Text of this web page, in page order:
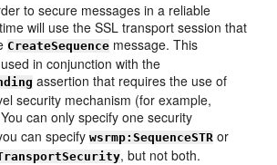
to secure messages in a reliable
will use the SSL transport session that
CreateSequence message. This
in conjunction with the
assertion that requires the use of
security mechanism (for example,
can only specify one security
can specifywsrmp:SequenceSTR or
, but not both.